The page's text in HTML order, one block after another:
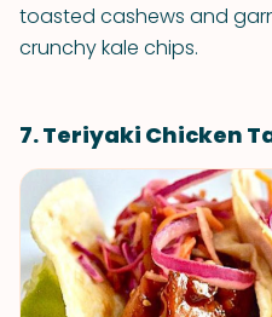
toasted cashews and
crunchy kale chips.
7. Teriyaki Chicken